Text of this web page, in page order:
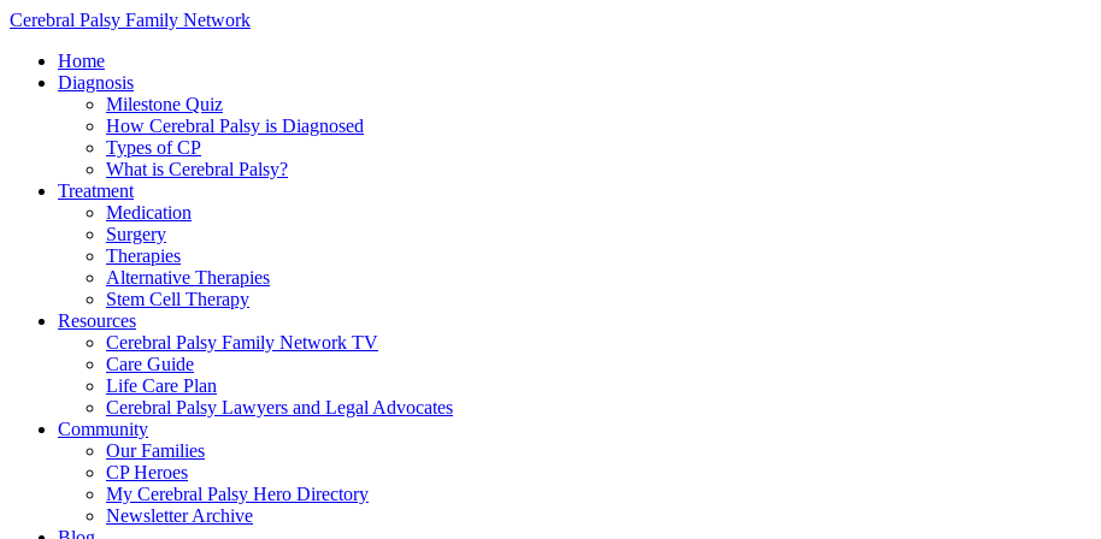
Cerebral Palsy Family Network
Home
Diagnosis
Milestone Quiz
How Cerebral Palsy is Diagnosed
Types of CP
What is Cerebral Palsy?
Treatment
Medication
Surgery
Therapies
Alternative Therapies
Stem Cell Therapy
Resources
Cerebral Palsy Family Network TV
Care Guide
Life Care Plan
Cerebral Palsy Lawyers and Legal Advocates
Community
Our Families
CP Heroes
My Cerebral Palsy Hero Directory
Newsletter Archive